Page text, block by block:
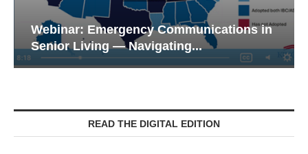
Webinar: Emergency Communications in
Senior Living — Navigating...
READ THE DIGITAL EDITION